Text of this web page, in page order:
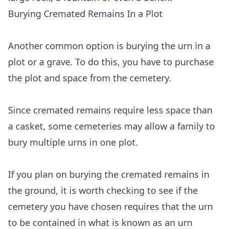
Burying Cremated Remains In a Plot
Another common option is burying the urn in a
plot or a grave. To do this, you have to purchase
the plot and space from the cemetery.
Since cremated remains require less space than
a casket, some cemeteries may allow a family to
bury multiple urns in one plot.
If you plan on burying the cremated remains in
the ground, it is worth checking to see if the
cemetery you have chosen requires that the urn
to be contained in what is known as an urn